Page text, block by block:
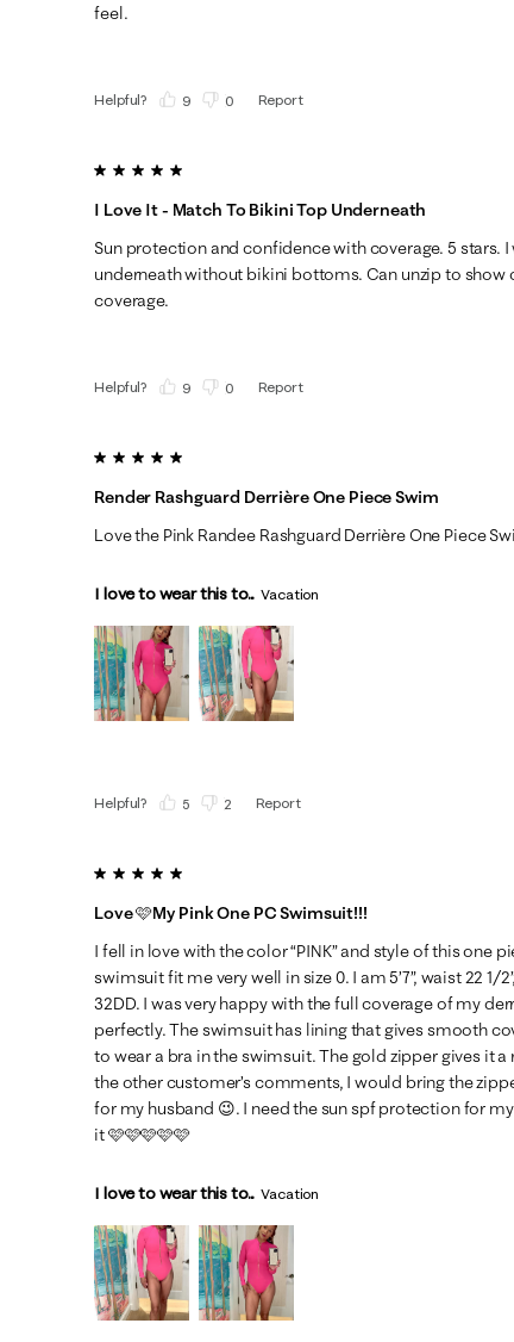
feel.
Helpful? 9 0 Report
5 out of 5 stars.
I Love It - Match To Bikini Top Underneath
Sun protection and confidence with coverage. 5 stars.
underneath without bikini bottoms. Can unzip to show
coverage.
Helpful? 9 0 Report
5 out of 5 stars.
Render Rashguard Derrière One Piece Swim
Love the Pink Randee Rashguard Derrière One Piece
I love to wear this to... Vacation
Helpful? 5 2 Report
5 out of 5 stars.
Love 🩷My Pink One PC Swimsuit!!!
I fell in love with the color “PINK” and style of this one
swimsuit fit me very well in size 0. I am 5’7”, waist 22 1/
32DD. I was very happy with the full coverage of my
perfectly. The swimsuit has lining that gives smooth
to wear a bra in the swimsuit. The gold zipper gives it a
the other customer’s comments, I would bring the
for my husband 😉. I need the sun spf protection for
it 🩷🩷🩷🩷🩷
I love to wear this to... Vacation